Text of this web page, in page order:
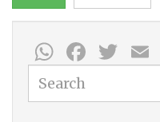
Search